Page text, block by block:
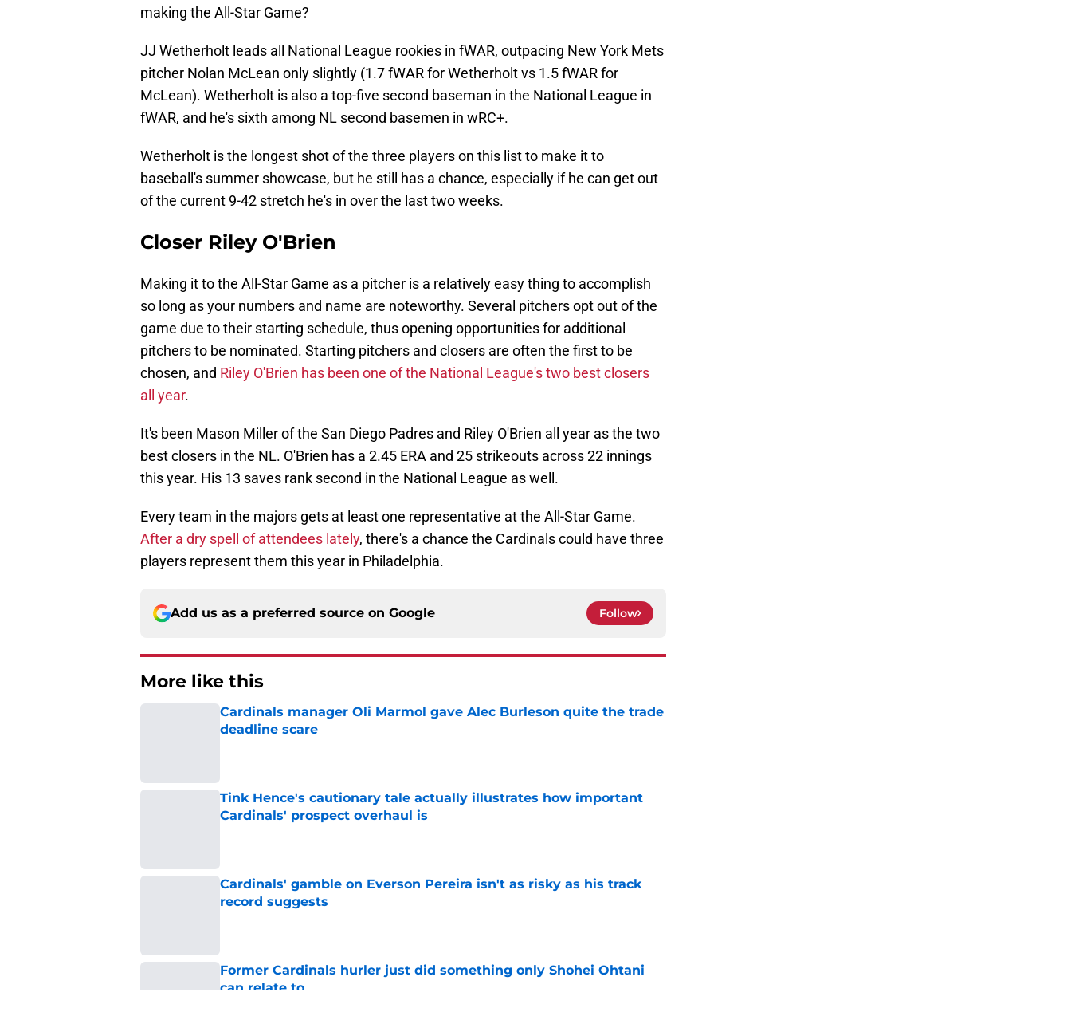
making the All-Star Game?
JJ Wetherholt leads all National League rookies in fWAR, outpacing New York Mets
pitcher Nolan McLean only slightly (1.7 fWAR for Wetherholt vs 1.5 fWAR for
McLean). Wetherholt is also a top-five second baseman in the National League in
fWAR, and he's sixth among NL second basemen in wRC+.
Wetherholt is the longest shot of the three players on this list to make it to
baseball's summer showcase, but he still has a chance, especially if he can get out
of the current 9-42 stretch he's in over the last two weeks.
Closer Riley O'Brien
Making it to the All-Star Game as a pitcher is a relatively easy thing to accomplish
so long as your numbers and name are noteworthy. Several pitchers opt out of the
game due to their starting schedule, thus opening opportunities for additional
pitchers to be nominated. Starting pitchers and closers are often the first to be
chosen, and Riley O'Brien has been one of the National League's two best closers
all year.
It's been Mason Miller of the San Diego Padres and Riley O'Brien all year as the two
best closers in the NL. O'Brien has a 2.45 ERA and 25 strikeouts across 22 innings
this year. His 13 saves rank second in the National League as well.
Every team in the majors gets at least one representative at the All-Star Game.
After a dry spell of attendees lately, there's a chance the Cardinals could have three
players represent them this year in Philadelphia.
Add us as a preferred source on Google Follow
More like this
Cardinals manager Oli Marmol gave Alec Burleson quite the trade
deadline scare
Tink Hence's cautionary tale actually illustrates how important
Cardinals' prospect overhaul is
Cardinals' gamble on Everson Pereira isn't as risky as his track
record suggests
Former Cardinals hurler just did something only Shohei Ohtani
can relate to